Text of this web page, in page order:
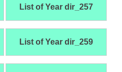
List of Year dir_257
List of Year dir_259